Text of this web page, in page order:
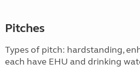
Pitches
Types of pitch: hardstanding,
each have EHU and drinking